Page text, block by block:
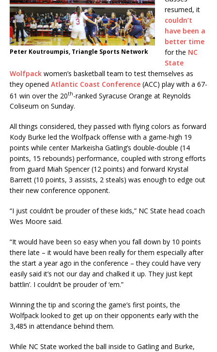
Peter Koutroumpis, Triangle Sports Network
resumed, it
couldn’t
have been a
better time
for the NC
State
Wolfpack women’s basketball team to test themselves as
they opened Atlantic Coast Conference (ACC) play with a 67-
61 win over the 20th-ranked Syracuse Orange at Reynolds
Coliseum on Sunday.
All things considered, they passed with flying colors as forward
Kody Burke led the Wolfpack offense with a game-high 19
points while center Markeisha Gatling’s double-double (14
points, 15 rebounds) performance, coupled with strong efforts
from guard Miah Spencer (12 points) and forward Krystal
Barrett (10 points, 3 assists, 2 steals) was enough to edge out
their new conference opponent.
“I just couldn’t be prouder of these kids,” NC State head coach
Wes Moore said.
“It would have been so easy when you fall down by 10 points
there late – it would have been really for them especially after
the start a year ago in the conference – they could have very
easily said it’s not our day and chalked it up. They just kept
battlin’. I couldn’t be prouder of ‘em.”
Winning the tip and scoring the game’s first points, the
Wolfpack looked to get up on their opponents early with the
3,485 in attendance behind them.
While NC State worked the ball inside to Gatling and Burke,